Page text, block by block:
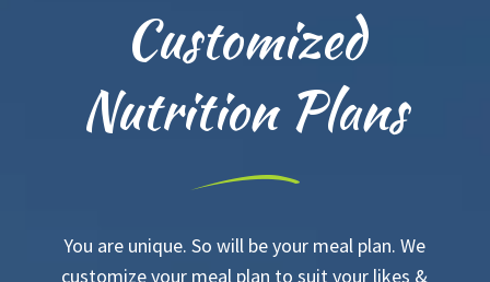
Customized
Nutrition Plans
You are unique. So will be your meal plan. We
customize your meal plan to suit your likes &